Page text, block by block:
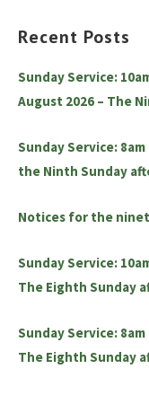
Recent Posts
Sunday Service:
August 2026 – The
Sunday Service: 8am
the Ninth Sunday
Notices for the
Sunday Service:
The Eighth Sunday
Sunday Service: 8am
The Eighth Sunday